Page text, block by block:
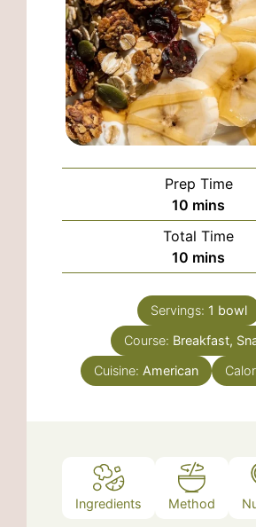
Prep Time
10 minutes
mins
Total Time
10 minutes
mins
Servings: 1 bowl
Course: Breakfast,
Cuisine: American
Ingredients Method